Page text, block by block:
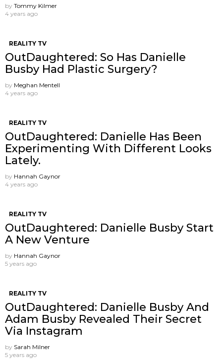
by Tommy Kilmer
4 years ago
REALITY TV
OutDaughtered: So Has Danielle
Busby Had Plastic Surgery?
by Meghan Mentell
4 years ago
REALITY TV
OutDaughtered: Danielle Has Been
Experimenting With Different Looks
Lately.
by Hannah Gaynor
4 years ago
REALITY TV
OutDaughtered: Danielle Busby Start
A New Venture
by Hannah Gaynor
5 years ago
REALITY TV
OutDaughtered: Danielle Busby And
Adam Busby Revealed Their Secret
Via Instagram
by Sarah Milner
5 years ago